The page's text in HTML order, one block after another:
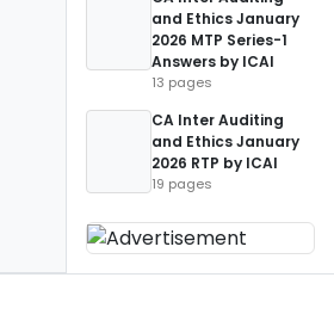
and Ethics January
2026 MTP Series-1
Answers by ICAI
13 pages
CA Inter Auditing
and Ethics January
2026 RTP by ICAI
19 pages